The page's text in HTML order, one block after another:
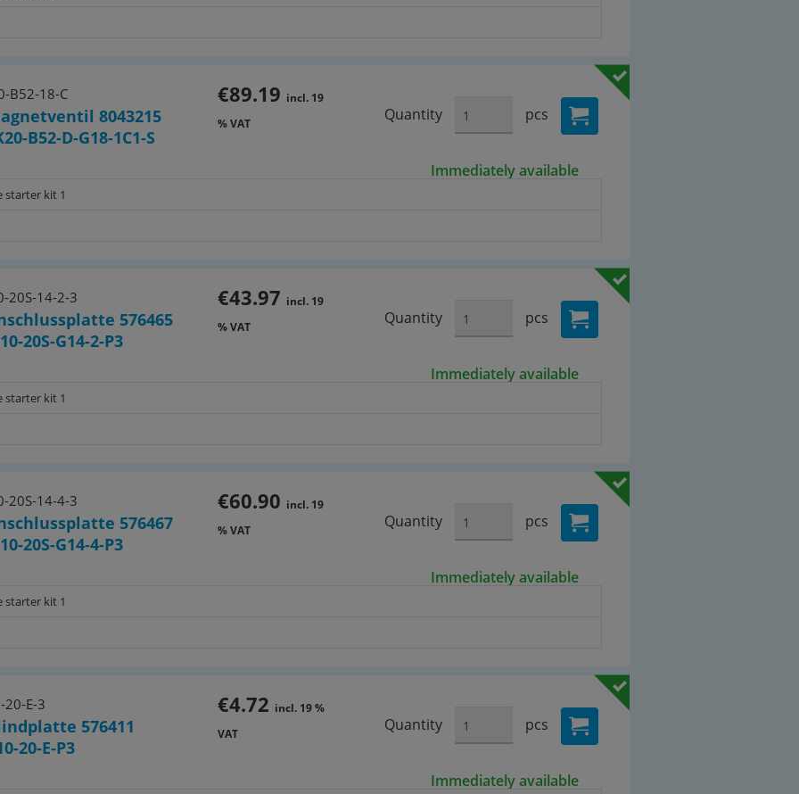
B52-18-C
8043215
B52-D-G18-1C1-S
€89.19 incl. 19
% VAT
Quantity pcs
Immediately available
starter kit 1
20S-14-2-3
576465
20S-G14-2-P3
€43.97 incl. 19
% VAT
Quantity pcs
Immediately available
starter kit 1
20S-14-4-3
576467
20S-G14-4-P3
€60.90 incl. 19
% VAT
Quantity pcs
Immediately available
starter kit 1
20-E-3
576411
20-E-P3
€4.72 incl. 19 %
VAT
Quantity pcs
Immediately available